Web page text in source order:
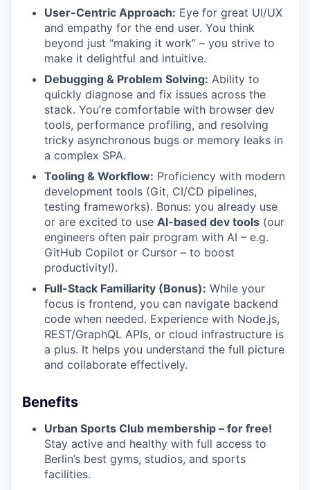
User-Centric Approach: Eye for great UI/UX
and empathy for the end user. You think
beyond just “making it work” – you strive to
make it delightful and intuitive.
Debugging & Problem Solving: Ability to
quickly diagnose and fix issues across the
stack. You’re comfortable with browser dev
tools, performance profiling, and resolving
tricky asynchronous bugs or memory leaks in
a complex SPA.
Tooling & Workflow: Proficiency with modern
development tools (Git, CI/CD pipelines,
testing frameworks). Bonus: you already use
or are excited to use AI-based dev tools (our
engineers often pair program with AI – e.g.
GitHub Copilot or Cursor – to boost
productivity!).
Full-Stack Familiarity (Bonus): While your
focus is frontend, you can navigate backend
code when needed. Experience with Node.js,
REST/GraphQL APIs, or cloud infrastructure is
a plus. It helps you understand the full picture
and collaborate effectively.
Benefits
Urban Sports Club membership – for free!
Stay active and healthy with full access to
Berlin’s best gyms, studios, and sports
facilities.